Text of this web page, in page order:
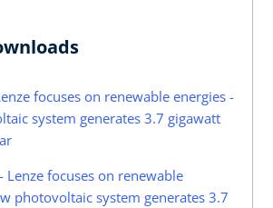
focuses on renewable energies -
system generates 3.7 gigawatt
Lenze focuses on renewable
photovoltaic system generates 3.7